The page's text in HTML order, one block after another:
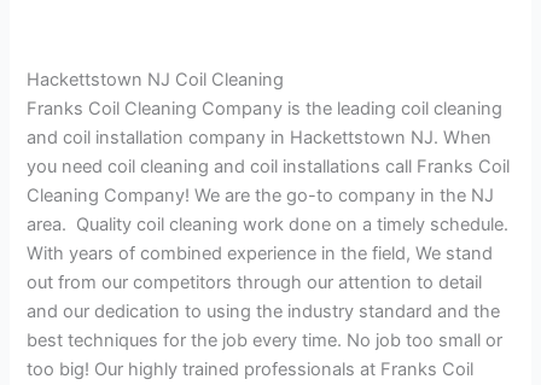
Hackettstown NJ Coil Cleaning
Franks Coil Cleaning Company is the leading coil cleaning
and coil installation company in Hackettstown NJ. When
you need coil cleaning and coil installations call Franks Coil
Cleaning Company! We are the go-to company in the NJ
area. Quality coil cleaning work done on a timely schedule.
With years of combined experience in the field, We stand
out from our competitors through our attention to detail
and our dedication to using the industry standard and the
best techniques for the job every time. No job too small or
too big! Our highly trained professionals at Franks Coil